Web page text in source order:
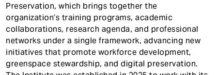
Preservation, which brings together the
organization’s training programs, academic
collaborations, research agenda, and professional
networks under a single framework, advancing new
initiatives that promote workforce development,
greenspace stewardship, and digital preservation.